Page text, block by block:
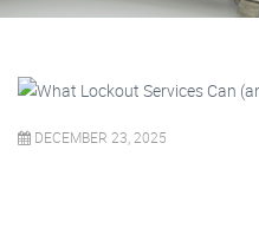
DECEMBER 23, 2025